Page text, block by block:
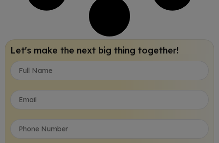
Let's make the next big thing together!